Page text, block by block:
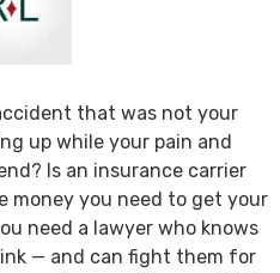
that was not your
up while your pain and
Is an insurance carrier
money you need to get your
need a lawyer who knows
— and can fight them for